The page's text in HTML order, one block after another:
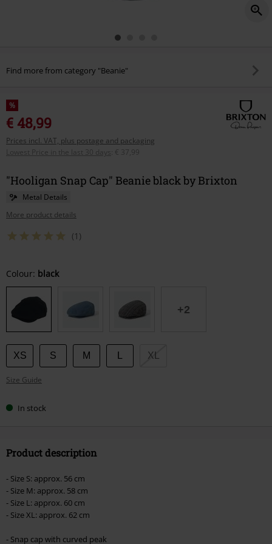
Find more from category "Beanie"
%
€ 48,99
Prices incl. VAT, plus postage and packaging
Lowest Price in the last 30 days
€ 37,99
"Hooligan Snap Cap" Beanie black by Brixton
Metal Details
More product details
(1)
Choose
your
size
Colour: black
+2
XS S M XL
Size Guide
In stock
Product description
- Size S: approx. 56 cm
- Size M: approx. 58 cm
- Size L: approx. 60 cm
- Size XL: approx. 62 cm
- Snap cap with curved peak